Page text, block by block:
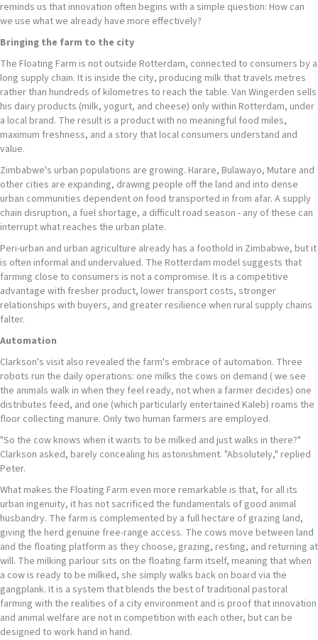
reminds us that innovation often begins with a simple question: How can
we use what we already have more effectively?
Bringing the farm to the city
The Floating Farm is not outside Rotterdam, connected to consumers by a
long supply chain. It is inside the city, producing milk that travels metres
rather than hundreds of kilometres to reach the table. Van Wingerden sells
his dairy products (milk, yogurt, and cheese) only within Rotterdam, under
a local brand. The result is a product with no meaningful food miles,
maximum freshness, and a story that local consumers understand and
value.
Zimbabwe's urban populations are growing. Harare, Bulawayo, Mutare and
other cities are expanding, drawing people off the land and into dense
urban communities dependent on food transported in from afar. A supply
chain disruption, a fuel shortage, a difficult road season - any of these can
interrupt what reaches the urban plate.
Peri-urban and urban agriculture already has a foothold in Zimbabwe, but it
is often informal and undervalued. The Rotterdam model suggests that
farming close to consumers is not a compromise. It is a competitive
advantage with fresher product, lower transport costs, stronger
relationships with buyers, and greater resilience when rural supply chains
falter.
Automation
Clarkson's visit also revealed the farm's embrace of automation. Three
robots run the daily operations: one milks the cows on demand ( we see
the animals walk in when they feel ready, not when a farmer decides) one
distributes feed, and one (which particularly entertained Kaleb) roams the
floor collecting manure. Only two human farmers are employed.
"So the cow knows when it wants to be milked and just walks in there?"
Clarkson asked, barely concealing his astonishment. "Absolutely," replied
Peter.
What makes the Floating Farm even more remarkable is that, for all its
urban ingenuity, it has not sacrificed the fundamentals of good animal
husbandry. The farm is complemented by a full hectare of grazing land,
giving the herd genuine free-range access. The cows move between land
and the floating platform as they choose, grazing, resting, and returning at
will. The milking parlour sits on the floating farm itself, meaning that when
a cow is ready to be milked, she simply walks back on board via the
gangplank. It is a system that blends the best of traditional pastoral
farming with the realities of a city environment and is proof that innovation
and animal welfare are not in competition with each other, but can be
designed to work hand in hand.